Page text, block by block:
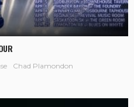
Chad Plamondon